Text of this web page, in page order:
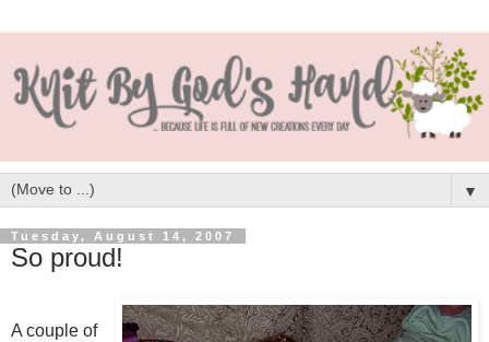
▼
Tuesday, August 14, 2007
So proud!
A couple of